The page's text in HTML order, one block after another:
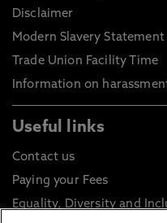
Disclaimer
Modern Slavery Statement
Trade Union Facility Time
Information on
Useful links
Contact us
Paying your Fees
Equality, Diversity and